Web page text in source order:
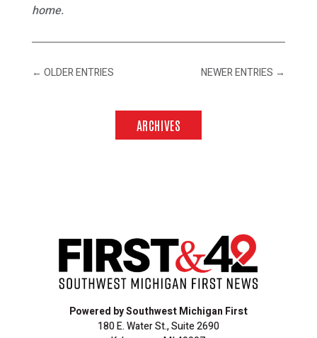
home.
← OLDER ENTRIES NEWER ENTRIES →
ARCHIVES
Powered by Southwest Michigan First
180 E. Water St., Suite 2690